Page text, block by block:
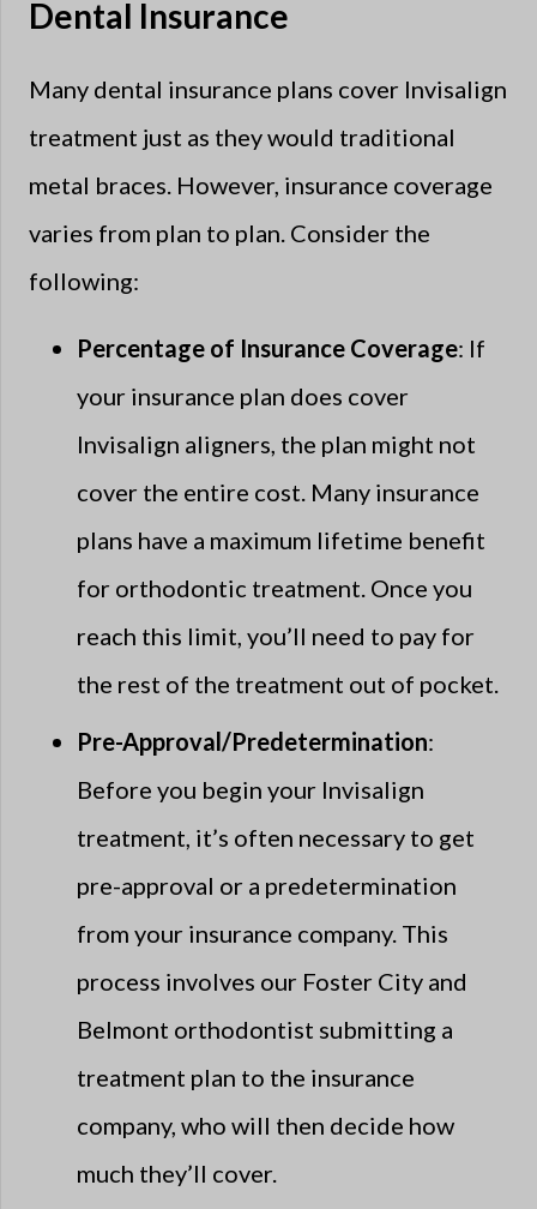
Dental Insurance
Many dental insurance plans cover Invisalign
treatment just as they would traditional
metal braces. However, insurance coverage
varies from plan to plan. Consider the
following:
Percentage of Insurance Coverage: If
your insurance plan does cover
Invisalign aligners, the plan might not
cover the entire cost. Many insurance
plans have a maximum lifetime benefit
for orthodontic treatment. Once you
reach this limit, you’ll need to pay for
the rest of the treatment out of pocket.
Pre-Approval/Predetermination:
Before you begin your Invisalign
treatment, it’s often necessary to get
pre-approval or a predetermination
from your insurance company. This
process involves our Foster City and
Belmont orthodontist submitting a
treatment plan to the insurance
company, who will then decide how
much they’ll cover.